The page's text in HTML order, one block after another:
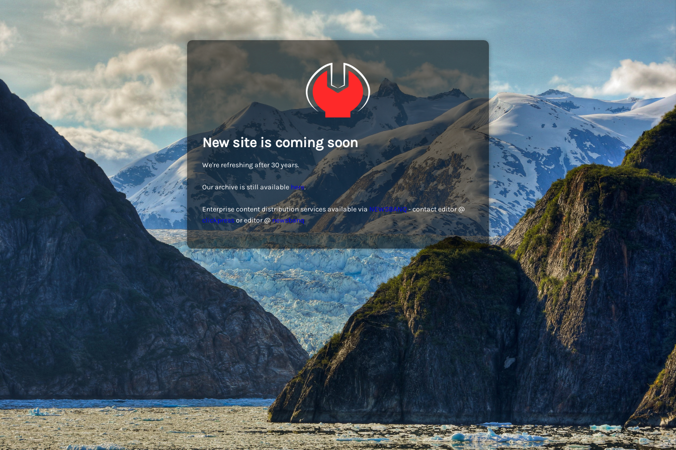
New site is coming soon
We're refreshing after 30 years.
Our archive is still available here.
Enterprise content distribution services available via NEWSBANQ- contact editor @
clickpressor editor @newsbanq